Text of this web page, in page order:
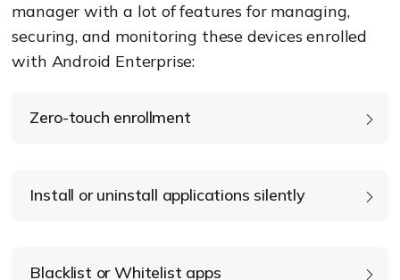
manager with a lot of features for managing,
securing, and monitoring these devices enrolled
with Android Enterprise:
Zero-touch enrollment
Install or uninstall applications silently
Blacklist or Whitelist apps